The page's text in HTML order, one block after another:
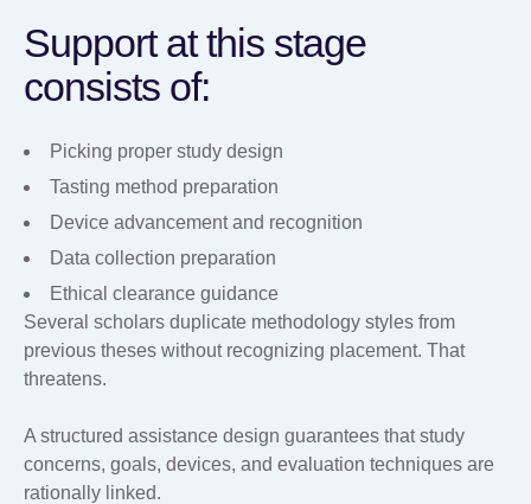
Support at this stage
consists of:
Picking proper study design
Tasting method preparation
Device advancement and recognition
Data collection preparation
Ethical clearance guidance
Several scholars duplicate methodology styles from
previous theses without recognizing placement. That
threatens.
A structured assistance design guarantees that study
concerns, goals, devices, and evaluation techniques are
rationally linked.